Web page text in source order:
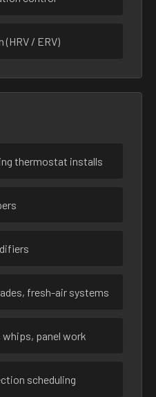
/ ERV)
thermostat installs
fresh-air systems
panel work
scheduling